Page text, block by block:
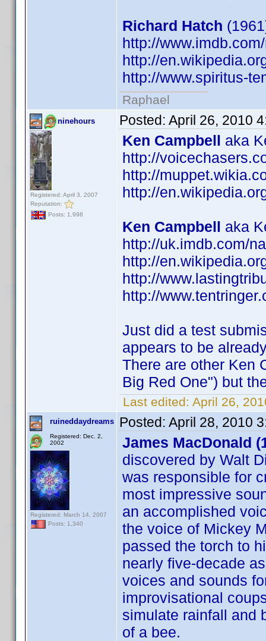
Richard Hatch
http://
http://
http://www.spiritus-
Raphael
ninehours
Registered: April 3, 2007
Reputation:
Posts: 1,998
Posted: April 26, 2010
Ken Campbell aka
http://
http://
http://
Ken Campbell aka
http://uk.imdb.com/
http://
http://
http://
Just did a test
appears to be
There are other Ken
Big Red One") but
Last edited: April 26,
ruineddaydreams
Registered: Dec. 2,
2002
Registered: March 14, 2007
Posts: 1,340
Posted: April 28, 2010
James MacDonald
discovered by Walt
was responsible for
most impressive
an accomplished
the voice of Mickey
passed the torch to
nearly five-decade
voices and sounds
improvisational
simulate rainfall and
of a bee.